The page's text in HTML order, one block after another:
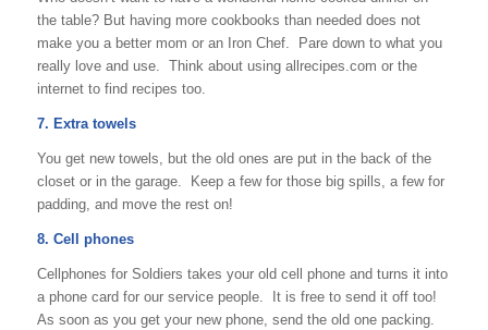
the table? But having more cookbooks than needed does not
make you a better mom or an Iron Chef. Pare down to what you
really love and use. Think about using allrecipes.com or the
internet to find recipes too.
7. Extra towels
You get new towels, but the old ones are put in the back of the
closet or in the garage. Keep a few for those big spills, a few for
padding, and move the rest on!
8. Cell phones
Cellphones for Soldiers takes your old cell phone and turns it into
a phone card for our service people. It is free to send it off too!
As soon as you get your new phone, send the old one packing.